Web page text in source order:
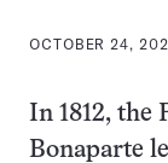
OCTOBER 24,
In 1812, the
Bonaparte